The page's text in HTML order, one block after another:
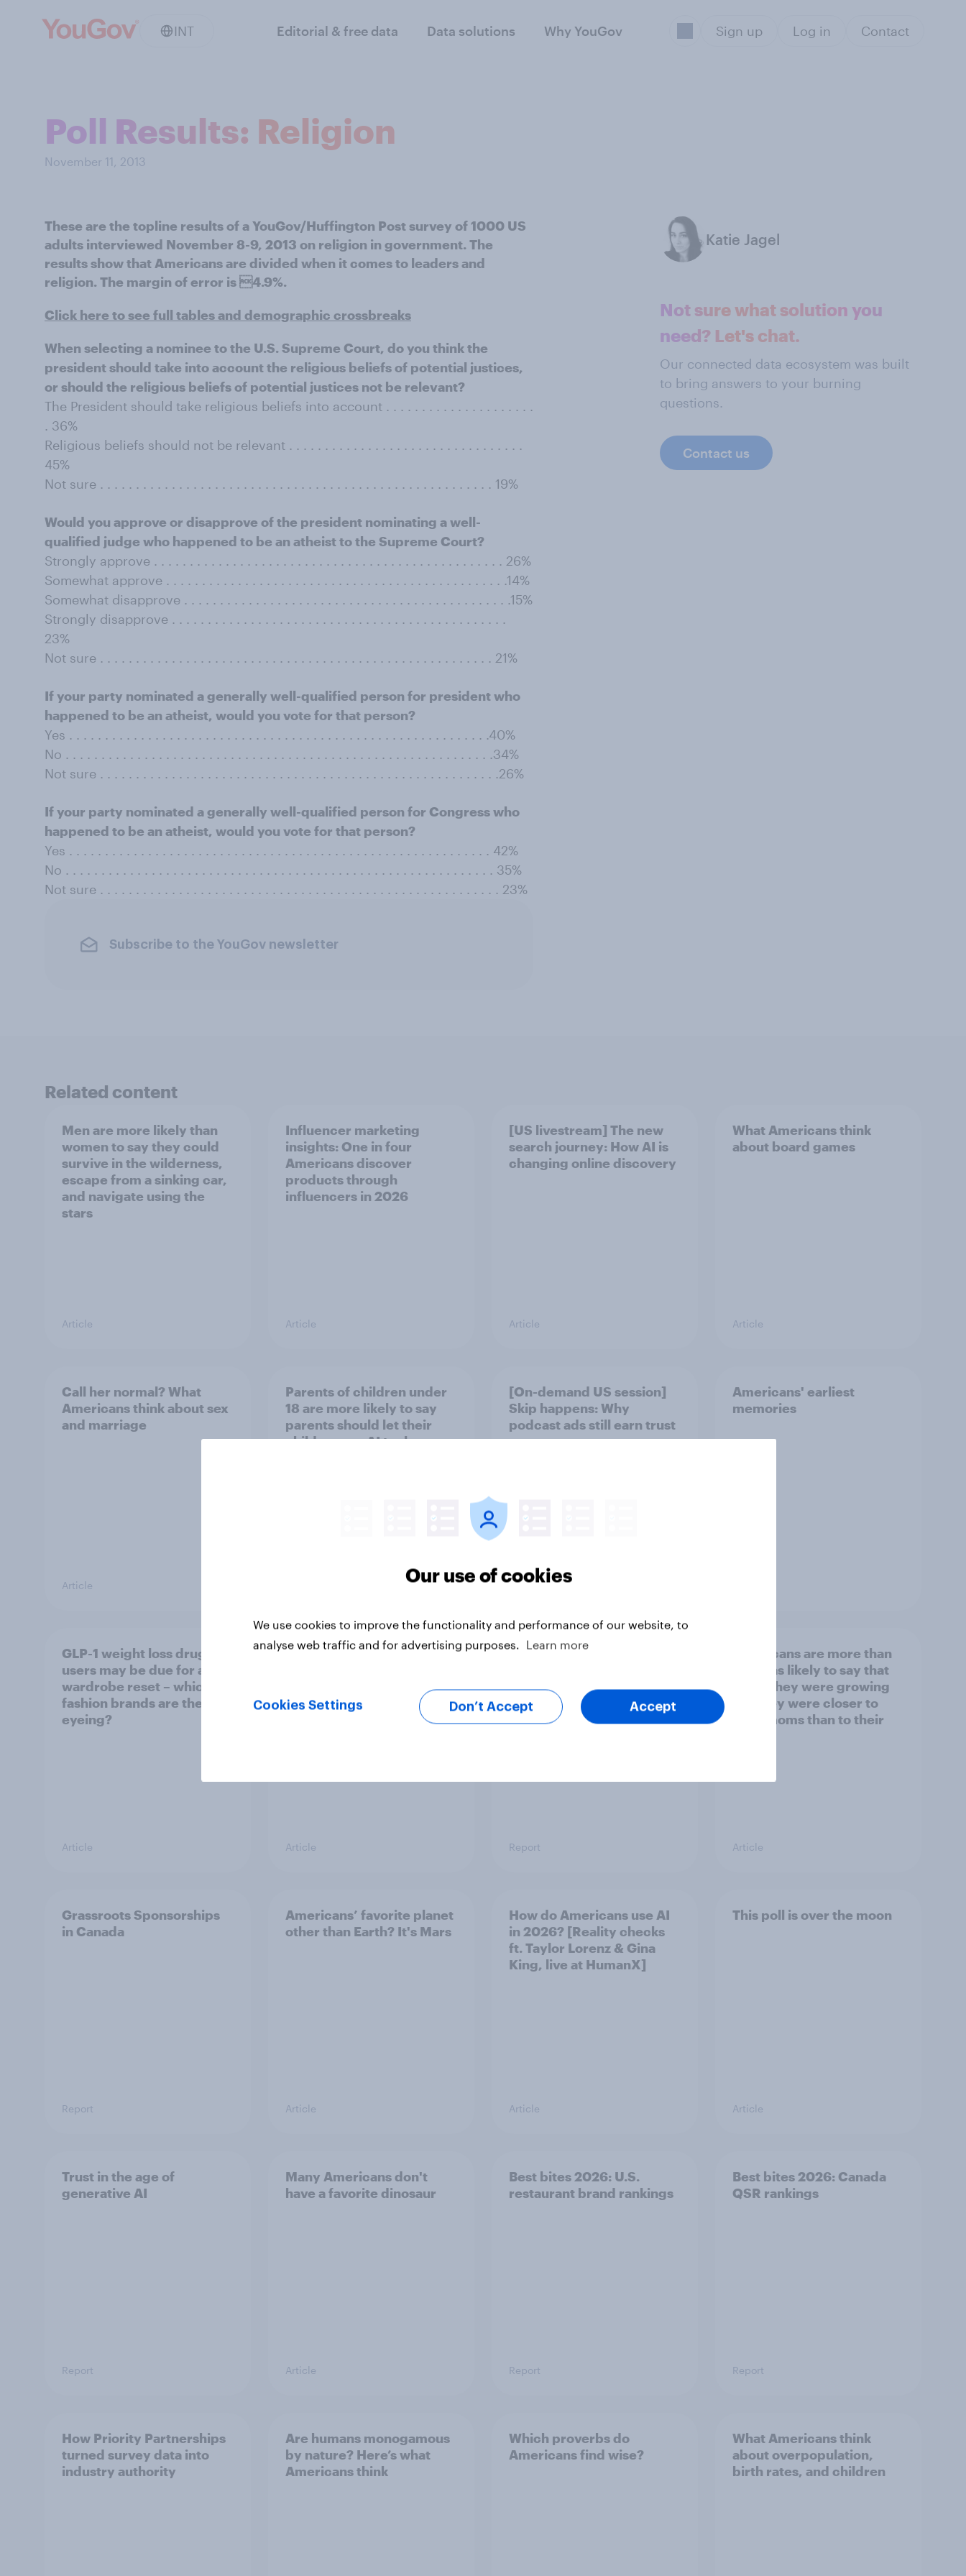
INT Editorial & free data Data solutions Why YouGov Sign up Log in Contact
Poll Results: Religion
November 11, 2013
These are the topline results of a YouGov/Huffington Post survey of 1000 US
adults interviewed November 8-9, 2013 on religion in government. The
results show that Americans are divided when it comes to leaders and
religion. The margin of error is 4.9%.
Click here to see full tables and demographic crossbreaks
When selecting a nominee to the U.S. Supreme Court, do you think the
president should take into account the religious beliefs of potential justices,
or should the religious beliefs of potential justices not be relevant?
The President should take religious beliefs into account . . . . . . . . . . . . . . . . . . . . .
. 36%
Religious beliefs should not be relevant . . . . . . . . . . . . . . . . . . . . . . . . . . . . . . . . .
45%
Not sure . . . . . . . . . . . . . . . . . . . . . . . . . . . . . . . . . . . . . . . . . . . . . . . . . . . . . . . 19%
Would you approve or disapprove of the president nominating a well-
qualified judge who happened to be an atheist to the Supreme Court?
Strongly approve . . . . . . . . . . . . . . . . . . . . . . . . . . . . . . . . . . . . . . . . . . . . . . . . . 26%
Somewhat approve . . . . . . . . . . . . . . . . . . . . . . . . . . . . . . . . . . . . . . . . . . . . . . . .14%
Somewhat disapprove . . . . . . . . . . . . . . . . . . . . . . . . . . . . . . . . . . . . . . . . . . . . . .15%
Strongly disapprove . . . . . . . . . . . . . . . . . . . . . . . . . . . . . . . . . . . . . . . . . . . . . . .
23%
Not sure . . . . . . . . . . . . . . . . . . . . . . . . . . . . . . . . . . . . . . . . . . . . . . . . . . . . . . . 21%
If your party nominated a generally well-qualified person for president who
happened to be an atheist, would you vote for that person?
Yes . . . . . . . . . . . . . . . . . . . . . . . . . . . . . . . . . . . . . . . . . . . . . . . . . . . . . . . . . . .40%
No . . . . . . . . . . . . . . . . . . . . . . . . . . . . . . . . . . . . . . . . . . . . . . . . . . . . . . . . . . . .34%
Not sure . . . . . . . . . . . . . . . . . . . . . . . . . . . . . . . . . . . . . . . . . . . . . . . . . . . . . . . .26%
If your party nominated a generally well-qualified person for Congress who
happened to be an atheist, would you vote for that person?
Yes . . . . . . . . . . . . . . . . . . . . . . . . . . . . . . . . . . . . . . . . . . . . . . . . . . . . . . . . . . . 42%
No . . . . . . . . . . . . . . . . . . . . . . . . . . . . . . . . . . . . . . . . . . . . . . . . . . . . . . . . . . . . 35%
Not sure . . . . . . . . . . . . . . . . . . . . . . . . . . . . . . . . . . . . . . . . . . . . . . . . . . . . . . . . 23%
Subscribe to the YouGov newsletter
Katie Jagel
Not sure what solution you
need? Let's chat.
Our connected data ecosystem was built
to bring answers to your burning
questions.
Contact us
Related content
Men are more likely than
women to say they could
survive in the wilderness,
escape from a sinking car,
and navigate using the
stars
Article
Influencer marketing
insights: One in four
Americans discover
products through
influencers in 2026
Article
[US livestream] The new
search journey: How AI is
changing online discovery
Article
What Americans think
about board games
Article
Call her normal? What
Americans think about sex
and marriage
Article
Parents of children under
18 are more likely to say
parents should let their
children use AI tools
[On-demand US session]
Skip happens: Why
podcast ads still earn trust
Article
Americans' earliest
memories
GLP-1 weight loss drug
users may be due for a
wardrobe reset – which
fashion brands are they
eyeing?
Article
Who Americans think is
Article
YouGov Behavioral:
Political Party
Report
Americans are more than
twice as likely to say that
when they were growing
up, they were closer to
their moms than to their
Article
Grassroots Sponsorships
in Canada
Report
Americans’ favorite planet
other than Earth? It's Mars
Article
How do Americans use AI
in 2026? [Reality checks
ft. Taylor Lorenz & Gina
King, live at HumanX]
Article
This poll is over the moon
Article
Trust in the age of
generative AI
Report
Many Americans don't
have a favorite dinosaur
Article
Best bites 2026: U.S.
restaurant brand rankings
Report
Best bites 2026: Canada
QSR rankings
Report
How Priority Partnerships
turned survey data into
industry authority
Are humans monogamous
by nature? Here’s what
Americans think
Which proverbs do
Americans find wise?
What Americans think
about overpopulation,
birth rates, and children
Our use of cookies
We use cookies to improve the functionality and performance of our website, to
analyse web traffic and for advertising purposes.
Learn more
Cookies Settings Don’t Accept Accept